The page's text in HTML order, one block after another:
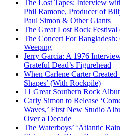
The Lost Tapes: Interview
Phil Ramone, Producer of
Paul Simon & Other Giants
The Great Lost Rock Festival
The Concert For Bangladesh:
Weeping
Jerry Garcia: A 1976
Grateful Dead’s Figurehead
When Carlene Carter Created
Shapes’ (With Rockpile)
11 Great Southern Rock
Carly Simon to Release
Waves,’ First New Studio
Over a Decade
The Waterboys’ ‘Atlantic